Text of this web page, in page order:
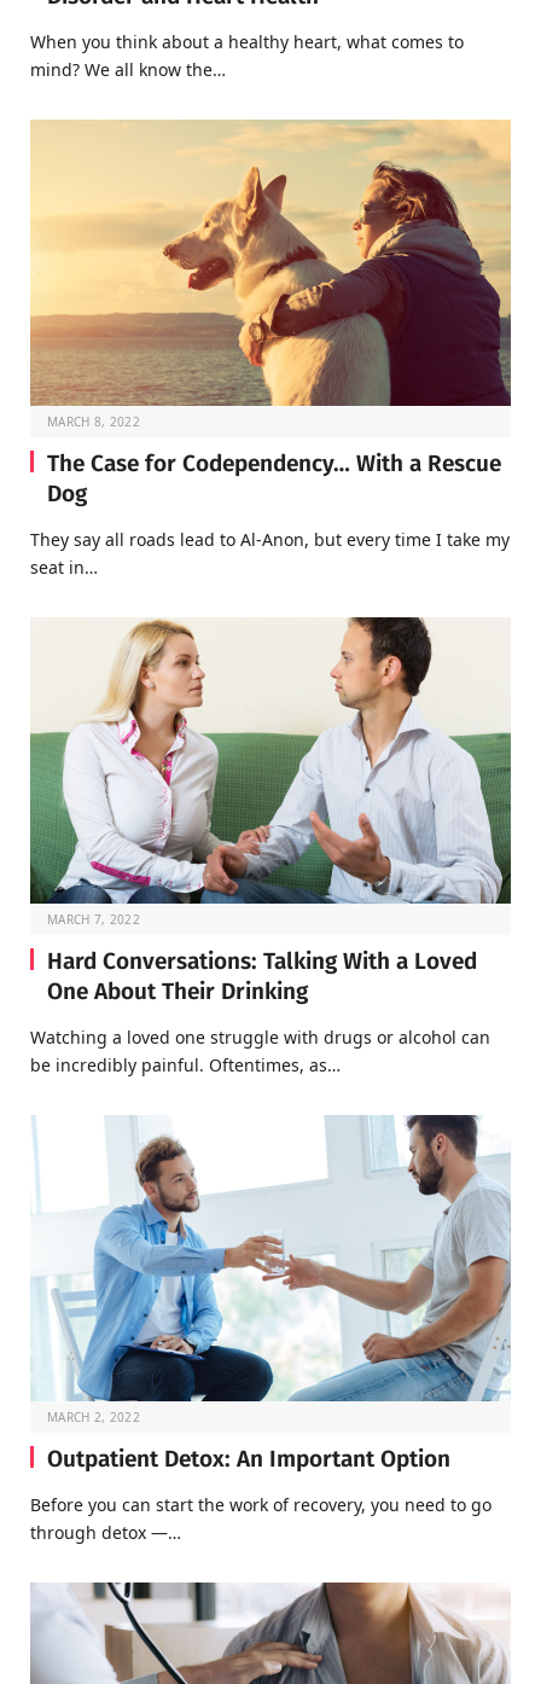
When you think about a healthy heart, what comes to
mind? We all know the…
MARCH 8, 2022
The Case for Codependency… With a Rescue
Dog
They say all roads lead to Al-Anon, but every time I take my
seat in…
MARCH 7, 2022
Hard Conversations: Talking With a Loved
One About Their Drinking
Watching a loved one struggle with drugs or alcohol can
be incredibly painful. Oftentimes, as…
MARCH 2, 2022
Outpatient Detox: An Important Option
Before you can start the work of recovery, you need to go
through detox —…